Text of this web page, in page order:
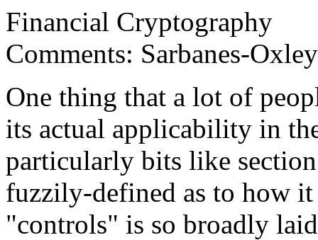
Financial Cryptography
Comments: Sarbanes-
One thing that a lot of
its actual applicability in
particularly bits like
fuzzily-defined as to how
"controls" is so broadly